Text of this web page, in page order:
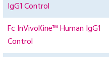
IgG1 Control
Fc InVivoKine™ Human IgG1
Control